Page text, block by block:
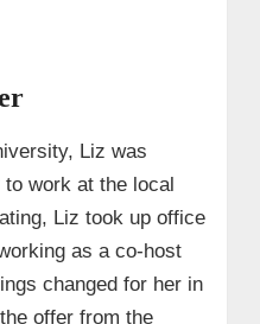
Liz was
work at the local
Liz took up office
as a co-host
changed for her in
offer from the